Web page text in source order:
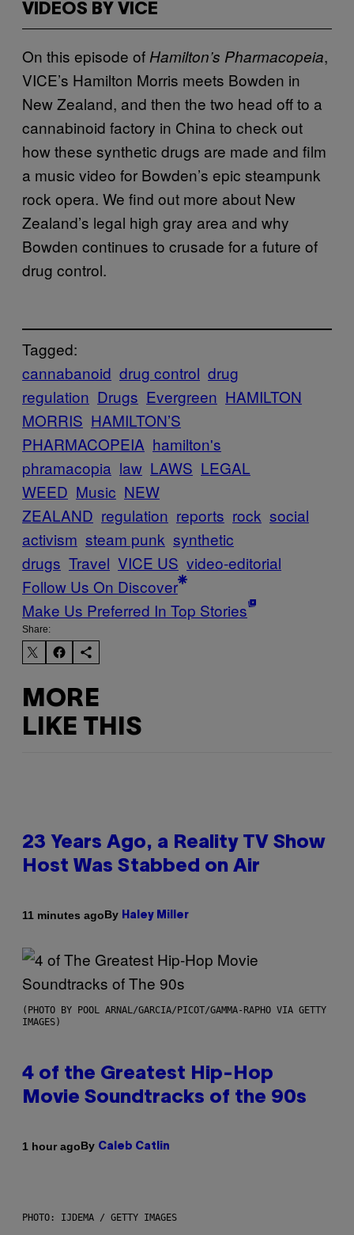
VIDEOS BY VICE
On this episode of Hamilton’s Pharmacopeia,
VICE’s Hamilton Morris meets Bowden in
New Zealand, and then the two head off to a
cannabinoid factory in China to check out
how these synthetic drugs are made and film
a music video for Bowden’s epic steampunk
rock opera. We find out more about New
Zealand’s legal high gray area and why
Bowden continues to crusade for a future of
drug control.
Tagged:
cannabanoid drug control drug
regulation Drugs Evergreen HAMILTON
MORRIS HAMILTON’S
PHARMACOPEIA hamilton's
phramacopia law LAWS LEGAL
WEED Music NEW
ZEALAND regulation reports rock social
activism steam punk synthetic
drugs Travel VICE US video-editorial
Follow Us On Discover
Make Us Preferred In Top Stories
Share:
MORE
LIKE THIS
23 Years Ago, a Reality TV Show
Host Was Stabbed on Air
11 minutes agoBy Haley Miller
(PHOTO BY POOL ARNAL/GARCIA/PICOT/GAMMA-RAPHO VIA GETTY
IMAGES)
4 of the Greatest Hip-Hop
Movie Soundtracks of the 90s
1 hour agoBy Caleb Catlin
PHOTO: IJDEMA / GETTY IMAGES